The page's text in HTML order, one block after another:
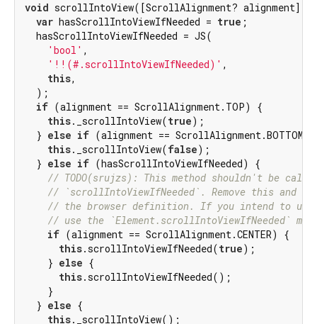
void scrollIntoView([ScrollAlignment? alignment])
var hasScrollIntoViewIfNeeded = true ;
  hasScrollIntoViewIfNeeded = JS(
'bool' ,
'!!(#.scrollIntoViewIfNeeded)' ,
this,
  );
if (alignment == ScrollAlignment.TOP) {
this._scrollIntoView(true);
  }
else if (alignment == ScrollAlignment.BOTTOM)
this._scrollIntoView(false);
  }
else if (hasScrollIntoViewIfNeeded) {
// TODO(srujzs): This method shouldn't be
// `scrollIntoViewIfNeeded`. Remove this and
// the browser definition. If you intend to use
// use the `Element.scrollIntoViewIfNeeded`
if (alignment == ScrollAlignment.CENTER) {
this.scrollIntoViewIfNeeded(true);
    }
else {
this.scrollIntoViewIfNeeded();
    }
  }
else {
this._scrollIntoView();